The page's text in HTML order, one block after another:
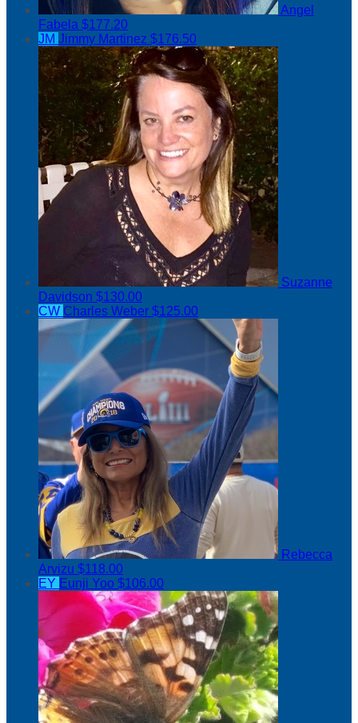
Angel
Fabela $177.20
JM Jimmy Martinez $176.50
Suzanne
Davidson $130.00
CW Charles Weber $125.00
Rebecca
Arvizu $118.00
EY Eunji Yoo $106.00